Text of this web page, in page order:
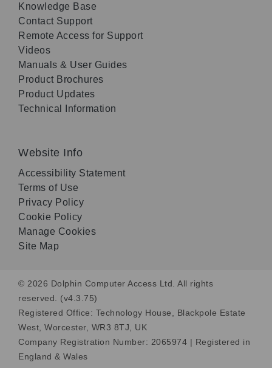
Knowledge Base
Contact Support
Remote Access for Support
Videos
Manuals & User Guides
Product Brochures
Product Updates
Technical Information
Website Info
Accessibility Statement
Terms of Use
Privacy Policy
Cookie Policy
Manage Cookies
Site Map
© 2026 Dolphin Computer Access Ltd. All rights
reserved. (v4.3.75)
Registered Office: Technology House, Blackpole Estate
West, Worcester, WR3 8TJ, UK
Company Registration Number: 2065974 | Registered in
England & Wales